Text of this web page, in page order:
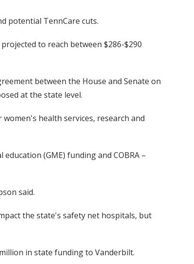
potential TennCare cuts.
to reach between $286-$290
between the House and Senate on
at the state level.
health services, research and
(GME) funding and COBRA –
said.
the state's safety net hospitals, but
in state funding to Vanderbilt.